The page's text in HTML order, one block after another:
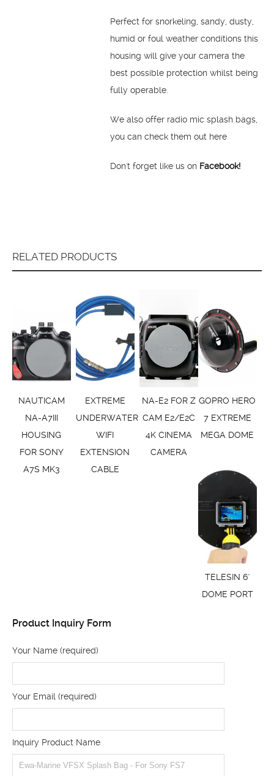
Perfect for snorkeling, sandy, dusty,
humid or foul weather conditions this
housing will give your camera the
best possible protection whilst being
fully operable.
We also offer radio mic splash bags,
you can check them out here
Don't forget like us on Facebook!
RELATED PRODUCTS
NAUTICAM
NA-A7III
HOUSING
FOR SONY
A7S MK3
EXTREME
UNDERWATER
WIFI
EXTENSION
CABLE
NA-E2 FOR Z
CAM E2/E2C
4K CINEMA
CAMERA
GOPRO HERO
7 EXTREME
MEGA DOME
TELESIN 6"
DOME PORT
Product Inquiry Form
Your Name (required)
Your Email (required)
Inquiry Product Name